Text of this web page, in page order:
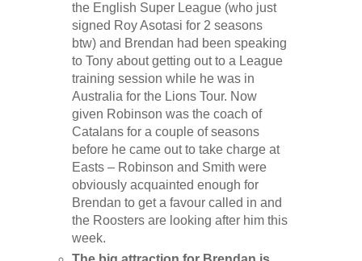
the English Super League (who just
signed Roy Asotasi for 2 seasons
btw) and Brendan had been speaking
to Tony about getting out to a League
training session while he was in
Australia for the Lions Tour. Now
given Robinson was the coach of
Catalans for a couple of seasons
before he came out to take charge at
Easts – Robinson and Smith were
obviously acquainted enough for
Brendan to get a favour called in and
the Roosters are looking after him this
week.